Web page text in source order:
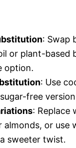
: Swap
or plant-based
option.
: Use
free
: Replace
almonds, or use
sweeter twist.